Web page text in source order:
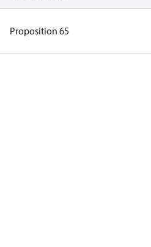
Proposition 65